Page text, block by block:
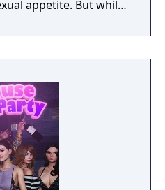
But while
Mommy, he knows
dream of perfect
Daddies as he can
skills and erotically
in hopes they will